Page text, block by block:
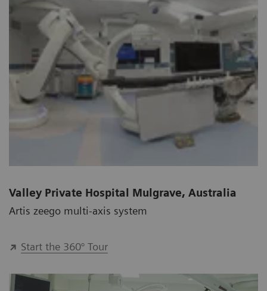
Valley Private Hospital Mulgrave, Australia
Artis zeego multi-axis system
Start the 360° Tour